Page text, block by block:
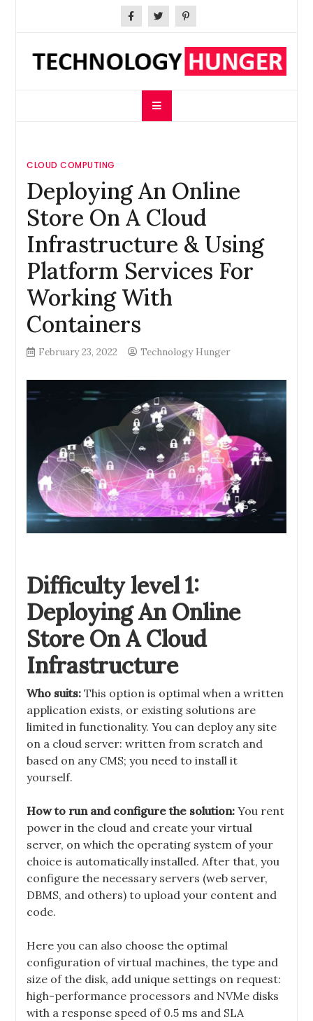
Technology Hunger
CLOUD COMPUTING
Deploying An Online
Store On A Cloud
Infrastructure & Using
Platform Services For
Working With
Containers
February 23, 2022 Technology Hunger
Difficulty level 1:
Deploying An Online
Store On A Cloud
Infrastructure
Who suits:This option is optimal when a written
application exists, or existing solutions are
limited in functionality. You can deploy any site
on a cloud server: written from scratch and
based on any CMS; you need to install it
yourself.
How to run and configure the solution:You rent
power in the cloud and create your virtual
server, on which the operating system of your
choice is automatically installed. After that, you
configure the necessary servers (web server,
DBMS, and others) to upload your content and
code.
Here you can also choose the optimal
configuration of virtual machines, the type and
size of the disk, add unique settings on request:
high-performance processors and NVMe disks
with a response speed of 0.5 ms and SLA